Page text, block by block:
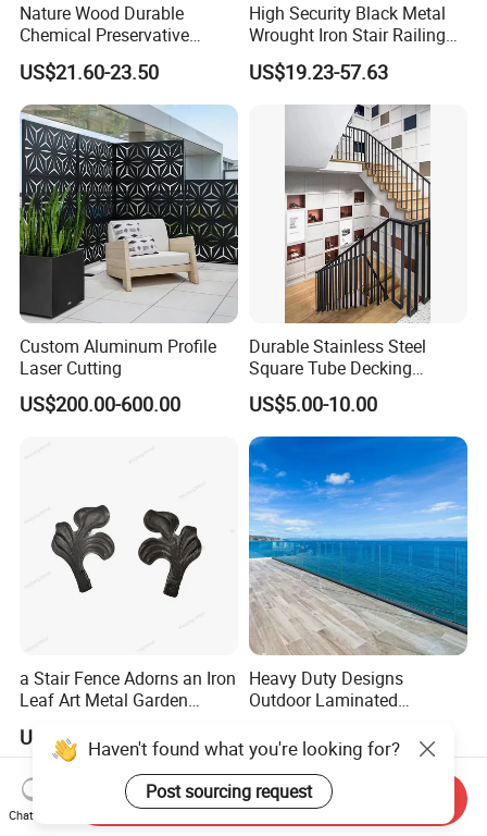
Nature Wood Durable
Chemical Preservative
Modular Design Stair Cable
Aluminum Railing
US$21.60-23.50
High Security Black Metal
Wrought Iron Stair Railing
for Villa Restaurant School
& Industrial Use
US$19.23-57.63
Custom Aluminum Profile
Laser Cutting
US$200.00-600.00
Durable Stainless Steel
Square Tube Decking
Railing for Modern Homes
US$5.00-10.00
a Stair Fence Adorns an Iron
Leaf Art Metal Garden
US$0.07-1.00
Heavy Duty Designs
Outdoor Laminated
Tempered Glass Railing
Negotiable
Haven't found what you're looking for?
Post sourcing request
Chat Now
Send Inquiry